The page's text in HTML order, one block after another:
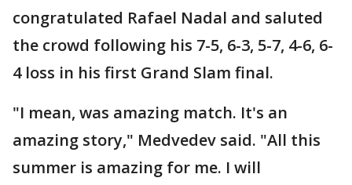
congratulated Rafael Nadal and saluted
the crowd following his 7-5, 6-3, 5-7, 4-6, 6-
4 loss in his first Grand Slam final.
"I mean, was amazing match. It's an
amazing story," Medvedev said. "All this
summer is amazing for me. I will